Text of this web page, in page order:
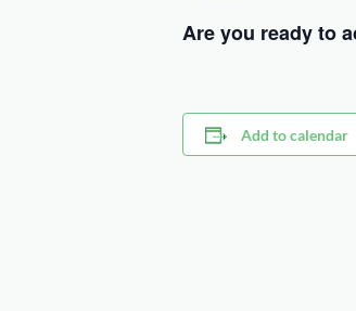
Are you ready to
Add to calendar